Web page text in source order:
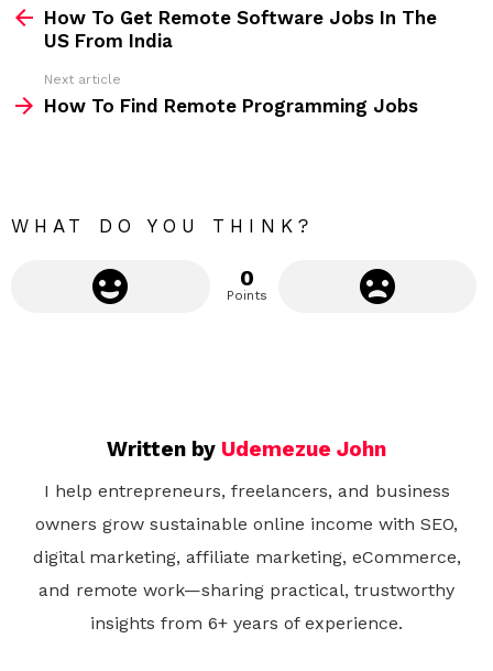
m
How To Get Remote Software Jobs In The
US From India
Next article
How To Find Remote Programming Jobs
WHAT DO YOU THINK?
0
Points
Written by Udemezue John
I help entrepreneurs, freelancers, and business
owners grow sustainable online income with SEO,
digital marketing, affiliate marketing, eCommerce,
and remote work—sharing practical, trustworthy
insights from 6+ years of experience.